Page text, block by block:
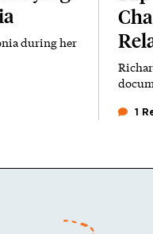
during her
1